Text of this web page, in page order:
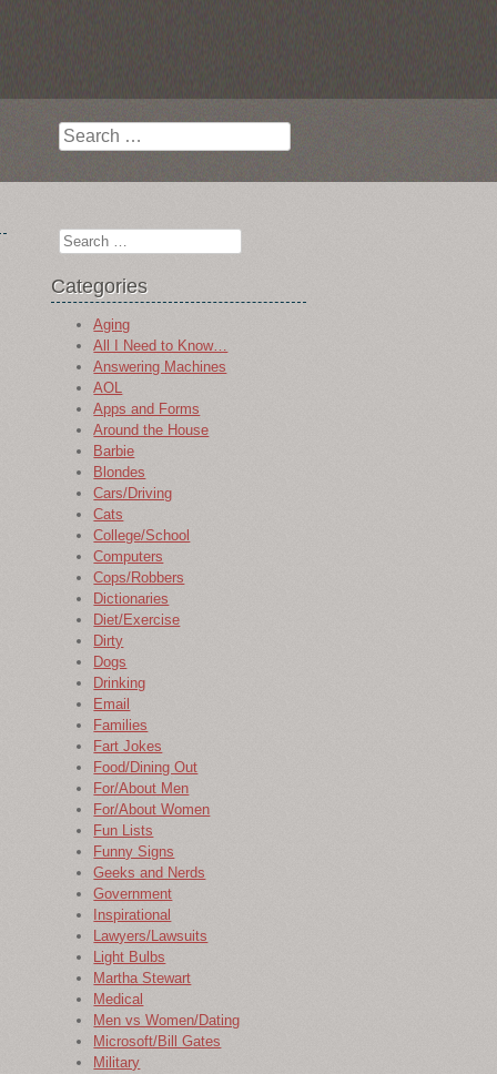
Search
Search
Categories
Aging
All I Need to Know…
Answering Machines
AOL
Apps and Forms
Around the House
Barbie
Blondes
Cars/Driving
Cats
College/School
Computers
Cops/Robbers
Dictionaries
Diet/Exercise
Dirty
Dogs
Drinking
Email
Families
Fart Jokes
Food/Dining Out
For/About Men
For/About Women
Fun Lists
Funny Signs
Geeks and Nerds
Government
Inspirational
Lawyers/Lawsuits
Light Bulbs
Martha Stewart
Medical
Men vs Women/Dating
Microsoft/Bill Gates
Military